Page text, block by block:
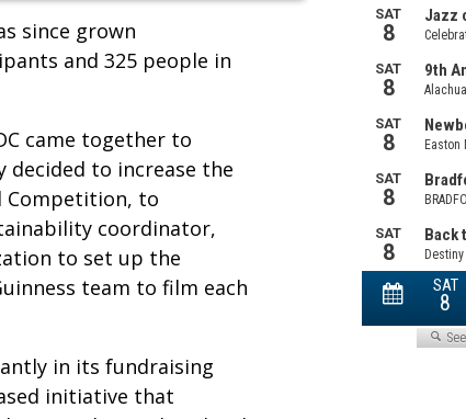
since grown
and 325 people in
came together to
to increase the
Competition, to
coordinator,
to set up the
team to film each
in its fundraising
initiative that